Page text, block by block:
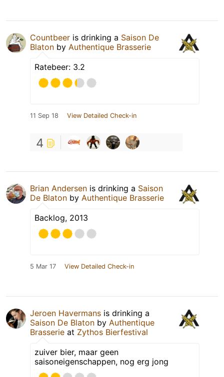
Countbeer is drinking a Saison De
Blaton by Authentique Brasserie
Ratebeer: 3.2
11 Sep 18 View Detailed Check-in
4
Brian Andersen is drinking a Saison
De Blaton by Authentique Brasserie
Backlog, 2013
5 Mar 17 View Detailed Check-in
Jeroen Havermans is drinking a
Saison De Blaton by Authentique
Brasserie at Zythos Bierfestival
zuiver bier, maar geen
saisoneigenschappen, nog erg jong